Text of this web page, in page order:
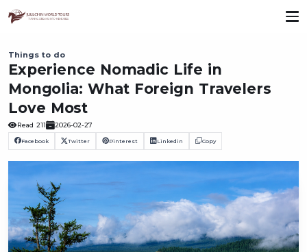
Things to do
Experience Nomadic Life in
Mongolia: What Foreign Travelers
Love Most
Read 211 2026-02-27
Facebook Twitter Pinterest Linkedin Copy